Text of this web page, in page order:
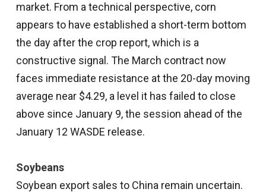
market. From a technical perspective, corn
appears to have established a short-term bottom
the day after the crop report, which is a
constructive signal. The March contract now
faces immediate resistance at the 20-day moving
average near $4.29, a level it has failed to close
above since January 9, the session ahead of the
January 12 WASDE release.
Soybeans
Soybean export sales to China remain uncertain.